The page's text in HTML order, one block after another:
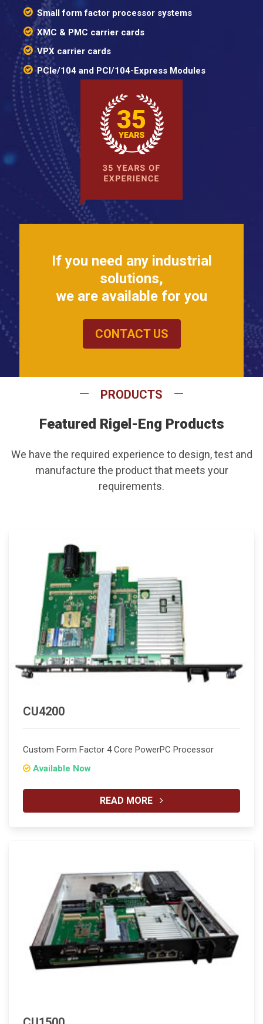
Small form factor processor systems
XMC & PMC carrier cards
VPX carrier cards
PCIe/104 and PCI/104-Express Modules
If you need any industrial
solutions,
we are available for you
CONTACT US
PRODUCTS
Featured Rigel-Eng Products
We have the required experience to design, test and
manufacture the product that meets your
requirements.
CU4200
Custom Form Factor 4 Core PowerPC Processor
Available Now
READ MORE